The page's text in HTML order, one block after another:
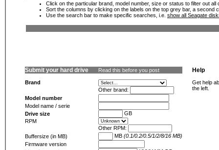
Click on the particular brand, model number, size or status to filter out
Sort the columns by clicking on the labels on the top grey bar, a second
Use the search bar to make specific searches, i.e. show all Seagate
Submit your hard drive Read this before you post
Brand
Other brand:
Model number
Model name / serie
Drive size
GB
RPM
Other RPM:
Buffersize (in MB)
MB (0.1/0.2/0.5/1/2/8/16 MB)
Firmware version
Help
Get help
the left.